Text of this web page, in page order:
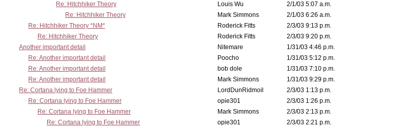
Re: Hitchhiker Theory
Louis Wu
2/1/03 5:07 a.m.
Re: Hitchhiker Theory
Mark Simmons
2/1/03 6:26 a.m.
Re: Hitchhiker Theory *NM*
Roderick Fitts
2/3/03 9:13 p.m.
Re: Hitchhiker Theory
Roderick Fitts
2/3/03 9:20 p.m.
Another important detail
Nitemare
1/31/03 4:46 p.m.
Re: Another important detail
Poocho
1/31/03 5:12 p.m.
Re: Another important detail
bob dole
1/31/03 7:10 p.m.
Re: Another important detail
Mark Simmons
1/31/03 9:29 p.m.
Re: Cortana lying to Foe Hammer
LordDunRidmoil
2/3/03 1:13 p.m.
Re: Cortana lying to Foe Hammer
opie301
2/3/03 1:26 p.m.
Re: Cortana lying to Foe Hammer
Mark Simmons
2/3/03 2:13 p.m.
Re: Cortana lying to Foe Hammer
opie301
2/3/03 2:21 p.m.